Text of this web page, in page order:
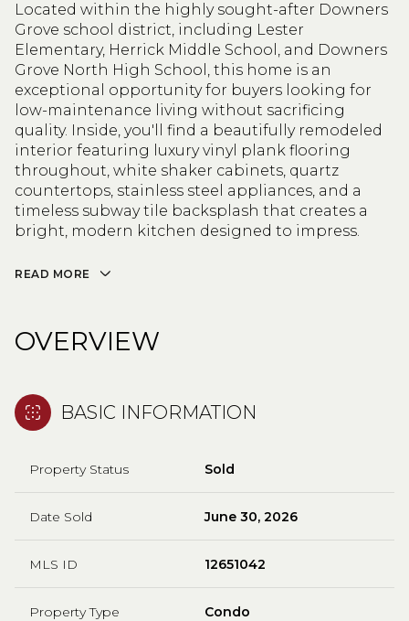
Located within the highly sought-after Downers
Grove school district, including Lester
Elementary, Herrick Middle School, and Downers
Grove North High School, this home is an
exceptional opportunity for buyers looking for
low-maintenance living without sacrificing
quality. Inside, you'll find a beautifully remodeled
interior featuring luxury vinyl plank flooring
throughout, white shaker cabinets, quartz
countertops, stainless steel appliances, and a
timeless subway tile backsplash that creates a
bright, modern kitchen designed to impress.
READ MORE
OVERVIEW
BASIC INFORMATION
Property Status Sold
Date Sold June 30, 2026
MLS ID 12651042
Property Type Condo